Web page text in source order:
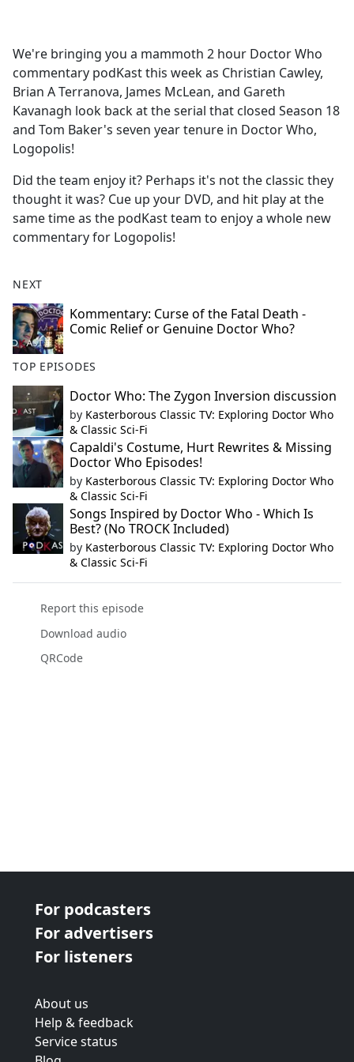
b
o
o
k
We're bringing you a mammoth 2 hour Doctor Who
commentary podKast this week as Christian Cawley,
Brian A Terranova, James McLean, and Gareth
Kavanagh look back at the serial that closed Season 18
and Tom Baker's seven year tenure in Doctor Who,
Logopolis!
Did the team enjoy it? Perhaps it's not the classic they
thought it was? Cue up your DVD, and hit play at the
same time as the podKast team to enjoy a whole new
commentary for Logopolis!
NEXT
Kommentary: Curse of the Fatal Death -
Comic Relief or Genuine Doctor Who?
TOP EPISODES
Doctor Who: The Zygon Inversion discussion
by Kasterborous Classic TV: Exploring Doctor Who
& Classic Sci-Fi
Capaldi's Costume, Hurt Rewrites & Missing
Doctor Who Episodes!
by Kasterborous Classic TV: Exploring Doctor Who
& Classic Sci-Fi
Songs Inspired by Doctor Who - Which Is
Best? (No TROCK Included)
by Kasterborous Classic TV: Exploring Doctor Who
& Classic Sci-Fi
Report this episode
Download audio
QRCode
For podcasters
For advertisers
For listeners
About us
Help & feedback
Service status